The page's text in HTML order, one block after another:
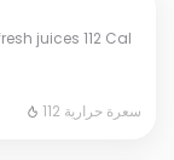
juices 112 Cal
112 سعرة حرارية